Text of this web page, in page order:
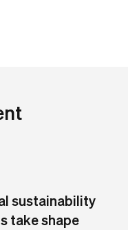
sustainability
take shape